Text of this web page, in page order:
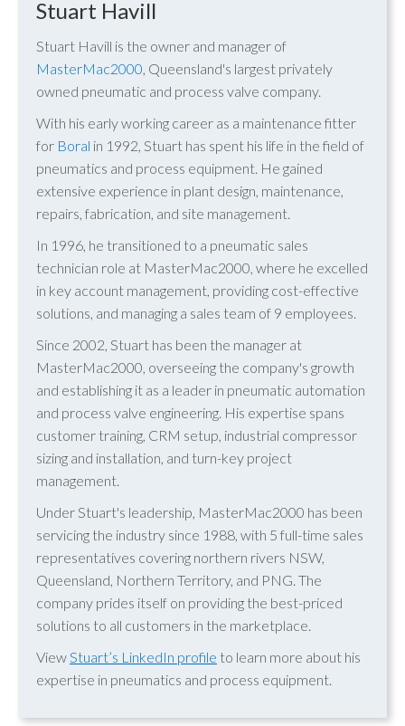
Stuart Havill
Stuart Havill is the owner and manager of
MasterMac2000, Queensland's largest privately
owned pneumatic and process valve company.
With his early working career as a maintenance fitter
for Boral in 1992, Stuart has spent his life in the field of
pneumatics and process equipment. He gained
extensive experience in plant design, maintenance,
repairs, fabrication, and site management.
In 1996, he transitioned to a pneumatic sales
technician role at MasterMac2000, where he excelled
in key account management, providing cost-effective
solutions, and managing a sales team of 9 employees.
Since 2002, Stuart has been the manager at
MasterMac2000, overseeing the company's growth
and establishing it as a leader in pneumatic automation
and process valve engineering. His expertise spans
customer training, CRM setup, industrial compressor
sizing and installation, and turn-key project
management.
Under Stuart's leadership, MasterMac2000 has been
servicing the industry since 1988, with 5 full-time sales
representatives covering northern rivers NSW,
Queensland, Northern Territory, and PNG. The
company prides itself on providing the best-priced
solutions to all customers in the marketplace.
ViewStuart’s LinkedIn profile to learn more about his
expertise in pneumatics and process equipment.